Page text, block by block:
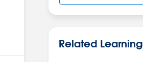
Related Learning